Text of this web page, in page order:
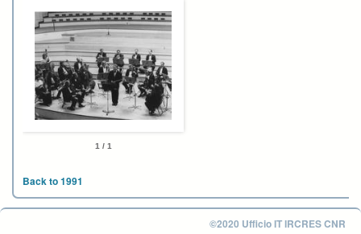
1 / 1
Back to 1991
©2020 Ufficio IT IRCRES CNR